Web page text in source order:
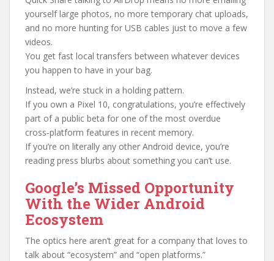
yourself large photos, no more temporary chat uploads,
and no more hunting for USB cables just to move a few
videos.
You get fast local transfers between whatever devices
you happen to have in your bag.
Instead, we’re stuck in a holding pattern.
If you own a Pixel 10, congratulations, you’re effectively
part of a public beta for one of the most overdue
cross‑platform features in recent memory.
If you’re on literally any other Android device, you’re
reading press blurbs about something you can’t use.
Google’s Missed Opportunity
With the Wider Android
Ecosystem
The optics here aren’t great for a company that loves to
talk about “ecosystem” and “open platforms.”